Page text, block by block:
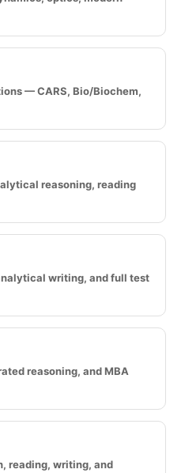
— CARS, Bio/Biochem,
reasoning, reading
writing, and full test
reasoning, and MBA
reading, writing, and